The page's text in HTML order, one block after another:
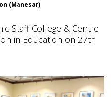
(Manesar)
Staff College & Centre
in Education on 27th